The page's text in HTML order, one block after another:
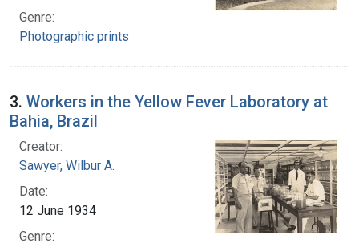
Genre:
Photographic prints
3. Workers in the Yellow Fever Laboratory at
Bahia, Brazil
Creator:
Sawyer, Wilbur A.
Date:
12 June 1934
Genre: